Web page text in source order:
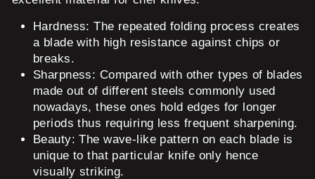
Hardness: The repeated folding process creates
a blade with high resistance against chips or
breaks.
Sharpness: Compared with other types of blades
made out of different steels commonly used
nowadays, these ones hold edges for longer
periods thus requiring less frequent sharpening.
Beauty: The wave-like pattern on each blade is
unique to that particular knife only hence
visually striking.